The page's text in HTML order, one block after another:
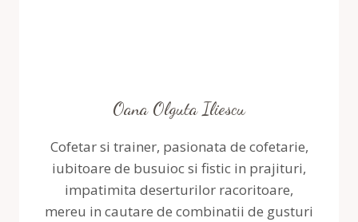
Oana Olguta Iliescu
Cofetar si trainer, pasionata de cofetarie,
iubitoare de busuioc si fistic in prajituri,
impatimita deserturilor racoritoare,
mereu in cautare de combinatii de gusturi